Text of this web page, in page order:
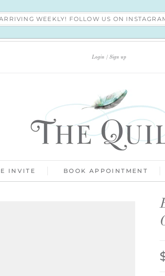
WEEKLY! FOLLOW US ON
Login Sign up
INVITE BOOK APPOINTMENT